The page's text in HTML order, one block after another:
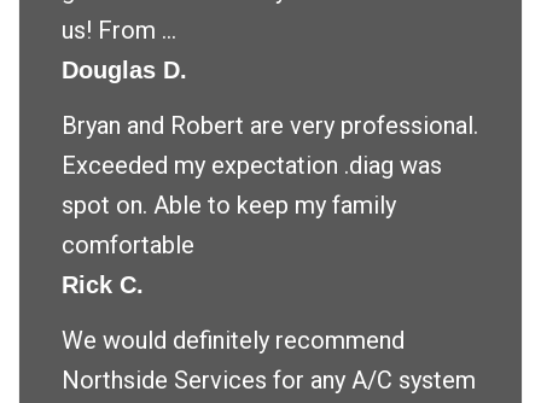
us! From ...
Douglas D.
Bryan and Robert are very professional.
Exceeded my expectation .diag was
spot on. Able to keep my family
comfortable
Rick C.
We would definitely recommend
Northside Services for any A/C system